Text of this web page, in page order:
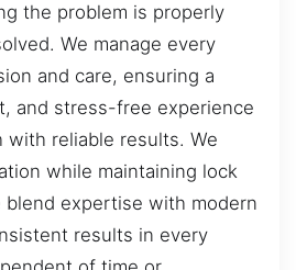
the problem is properly
We manage every
and care, ensuring a
and stress-free experience
reliable results. We
while maintaining lock
blend expertise with modern
results in every